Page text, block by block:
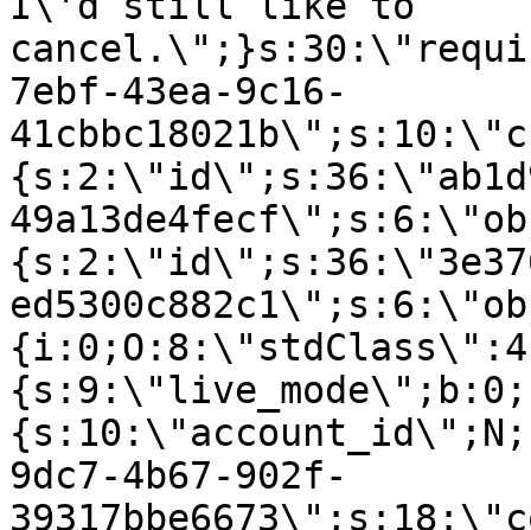
7ebf-43ea-9c16-
9dc7-4b67-902f-